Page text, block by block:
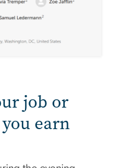
job or
earn